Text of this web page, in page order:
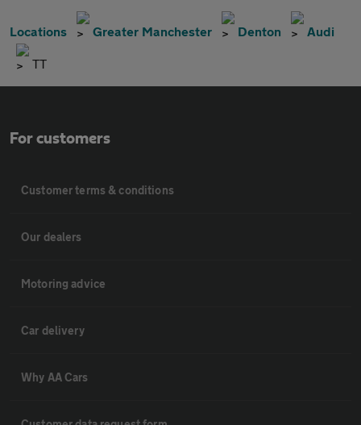
Locations Greater Manchester Denton Audi
TT
For customers
Customer terms & conditions
Our dealers
Motoring advice
Car delivery
Why AA Cars